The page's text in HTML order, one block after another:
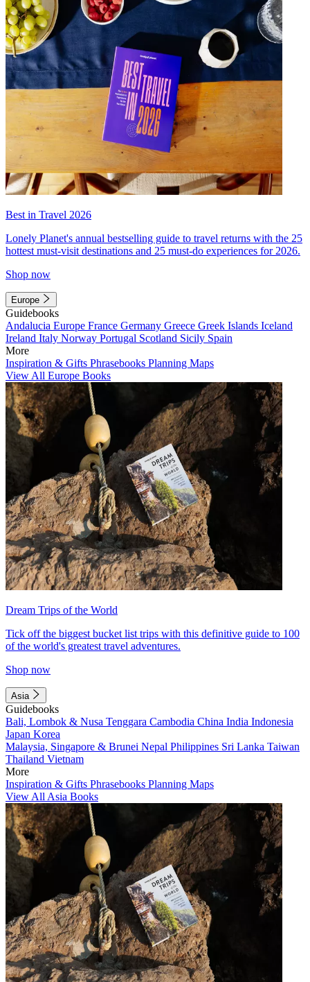
Best in Travel 2026
Lonely Planet's annual bestselling guide to travel returns with the 25
hottest must-visit destinations and 25 must-do experiences for 2026.
Shop now
Europe
Guidebooks
Andalucia Europe France Germany Greece Greek Islands Iceland
Ireland Italy Norway Portugal Scotland Sicily Spain
More
Inspiration & Gifts Phrasebooks Planning Maps
View All Europe Books
Dream Trips of the World
Tick off the biggest bucket list trips with this definitive guide to 100
of the world's greatest travel adventures.
Shop now
Asia
Guidebooks
Bali, Lombok & Nusa Tenggara Cambodia China India Indonesia
Japan Korea
Malaysia, Singapore & Brunei Nepal Philippines Sri Lanka Taiwan
Thailand Vietnam
More
Inspiration & Gifts Phrasebooks Planning Maps
View All Asia Books